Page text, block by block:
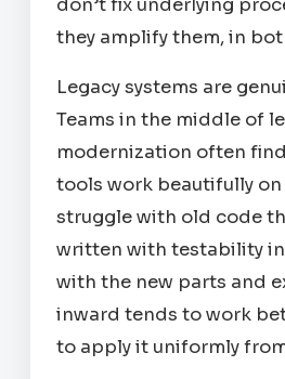
they amplify them, in
Legacy systems are
Teams in the middle of
modernization often
tools work beautifully on
struggle with old code
written with testability
with the new parts and
inward tends to work
to apply it uniformly